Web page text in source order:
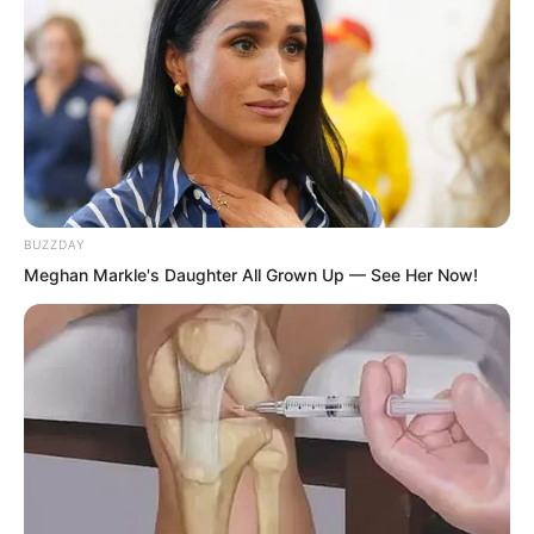
hurriedly ran back to Miao Qing Tang to
report the news.
BUZZDAY
Meghan Markle's Daughter All Grown Up — See Her Now!